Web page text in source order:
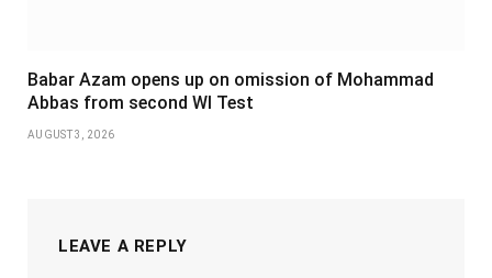
Babar Azam opens up on omission of Mohammad
Abbas from second WI Test
AUGUST 3, 2026
LEAVE A REPLY